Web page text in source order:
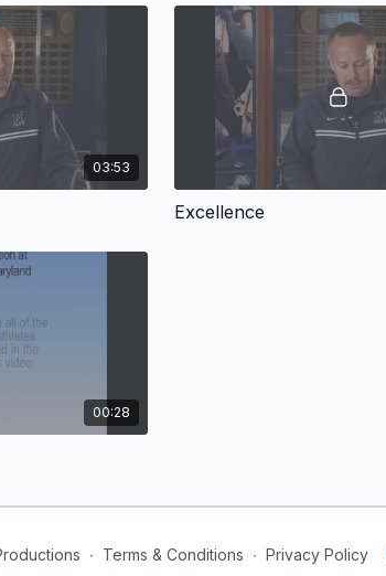
03:53
Excellence
00:28
∙ Terms & Conditions ∙ Privacy Policy